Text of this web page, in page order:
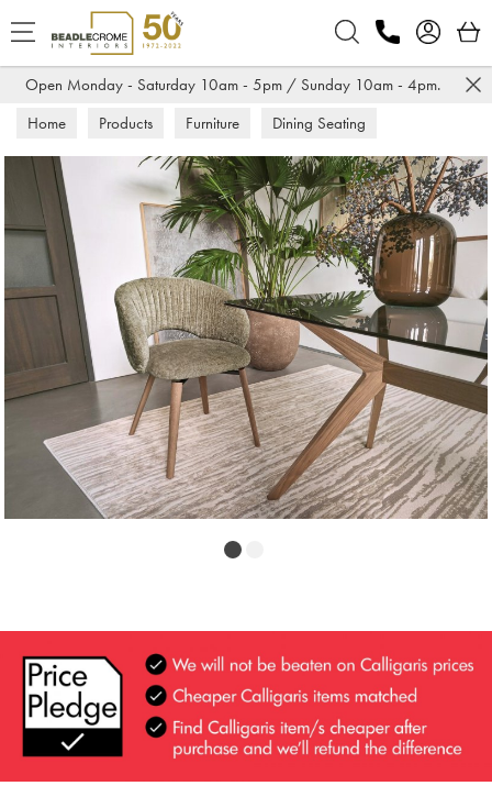
Open Monday - Saturday 10am - 5pm / Sunday 10am - 4pm.
Home Products Furniture
Dining Seating
Dining Chairs